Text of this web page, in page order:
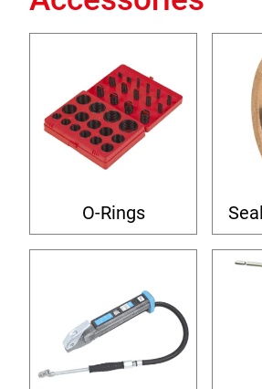
O-Rings